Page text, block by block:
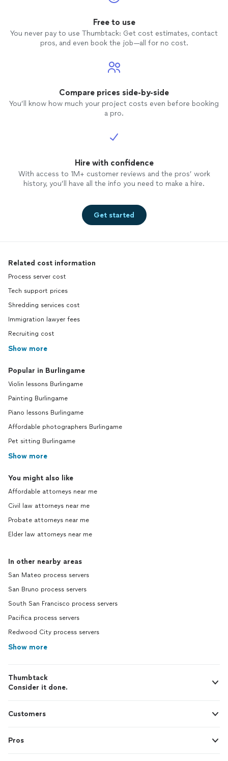
Free to use
You never pay to use Thumbtack: Get cost estimates, contact
pros, and even book the job—all for no cost.
Compare prices side-by-side
You’ll know how much your project costs even before booking
a pro.
Hire with confidence
With access to 1M+ customer reviews and the pros’ work
history, you’ll have all the info you need to make a hire.
Get started
Related cost information
Process server cost
Tech support prices
Shredding services cost
Immigration lawyer fees
Recruiting cost
Show more
Popular in Burlingame
Violin lessons Burlingame
Painting Burlingame
Piano lessons Burlingame
Affordable photographers Burlingame
Pet sitting Burlingame
Show more
You might also like
Affordable attorneys near me
Civil law attorneys near me
Probate attorneys near me
Elder law attorneys near me
In other nearby areas
San Mateo process servers
San Bruno process servers
South San Francisco process servers
Pacifica process servers
Redwood City process servers
Show more
Thumbtack
Consider it done.
Customers
Pros